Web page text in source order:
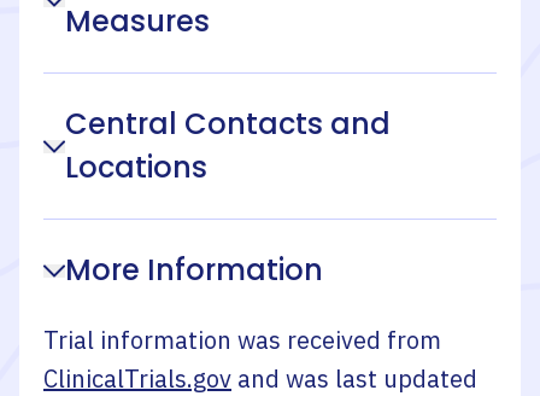
Measures
Central Contacts and
Locations
More Information
Trial information was received from
ClinicalTrials.gov and was last updated